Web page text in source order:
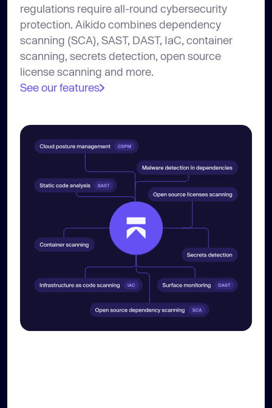
regulations require all-round cybersecurity
protection. Aikido combines dependency
scanning (SCA), SAST, DAST, IaC, container
scanning, secrets detection, open source
license scanning and more.
See our features